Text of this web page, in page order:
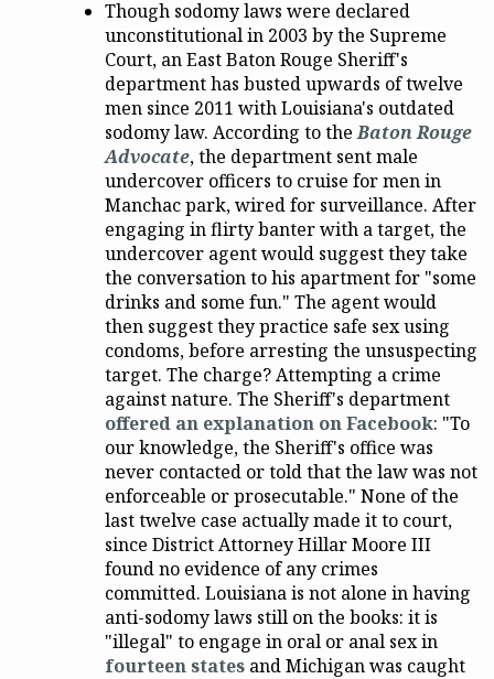
Though sodomy laws were declared
unconstitutional in 2003 by the Supreme
Court, an East Baton Rouge Sheriff's
department has busted upwards of twelve
men since 2011 with Louisiana's outdated
sodomy law. According to theBaton Rouge
Advocate, the department sent male
undercover officers to cruise for men in
Manchac park, wired for surveillance. After
engaging in flirty banter with a target, the
undercover agent would suggest they take
the conversation to his apartment for "some
drinks and some fun." The agent would
then suggest they practice safe sex using
condoms, before arresting the unsuspecting
target. The charge? Attempting a crime
against nature. The Sheriff's department
offered an explanation on Facebook: "To
our knowledge, the Sheriff's office was
never contacted or told that the law was not
enforceable or prosecutable." None of the
last twelve case actually made it to court,
since District Attorney Hillar Moore III
found no evidence of any crimes
committed. Louisiana is not alone in having
anti-sodomy laws still on the books: it is
"illegal" to engage in oral or anal sex in
fourteen states and Michigan was caught